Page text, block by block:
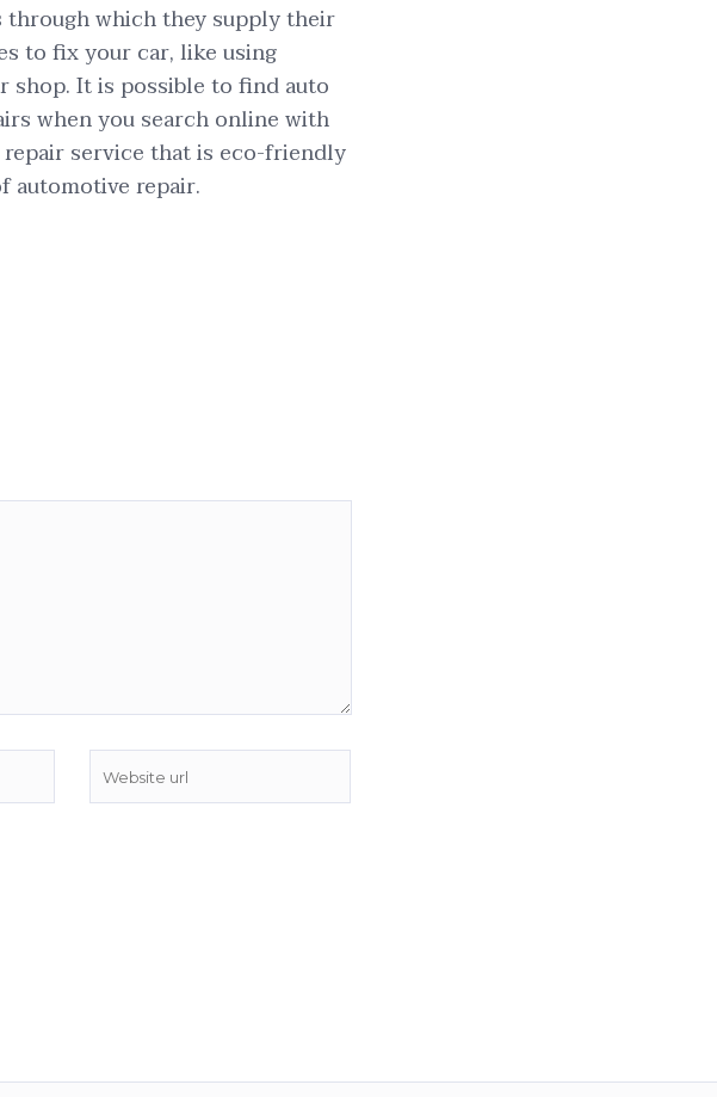
through which they supply their
to fix your car, like using
It is possible to find auto
when you search online with
repair service that is eco-friendly
automotive repair.